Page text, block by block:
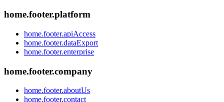
home.footer.platform
home.footer.apiAccess
home.footer.dataExport
home.footer.enterprise
home.footer.company
home.footer.aboutUs
home.footer.contact